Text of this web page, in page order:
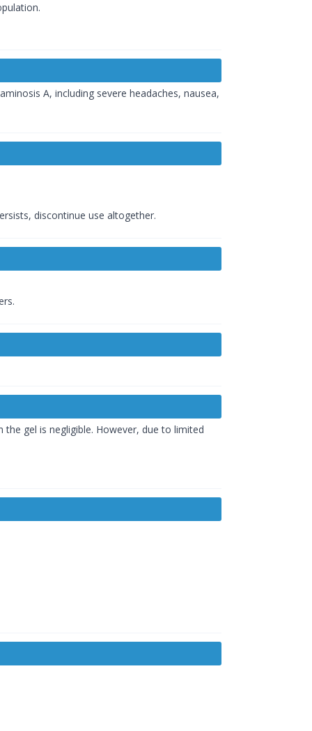
A, including severe headaches, nausea,
discontinue use altogether.
gel is negligible. However, due to limited